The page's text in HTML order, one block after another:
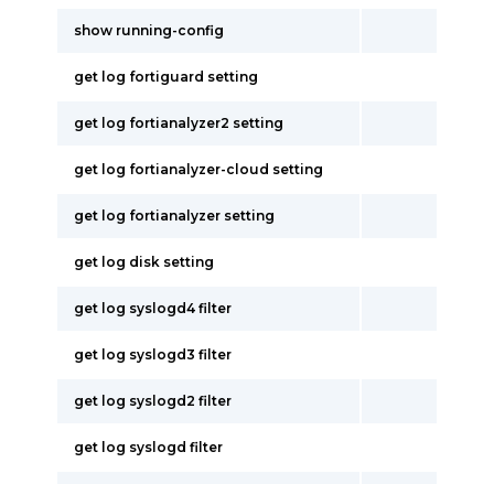
show running-config
get log fortiguard setting
get log fortianalyzer2 setting
get log fortianalyzer-cloud setting
get log fortianalyzer setting
get log disk setting
get log syslogd4 filter
get log syslogd3 filter
get log syslogd2 filter
get log syslogd filter